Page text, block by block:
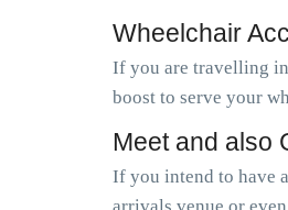
Wheelchair
If you are travelling
boost to serve your
Meet and also
If you intend to have